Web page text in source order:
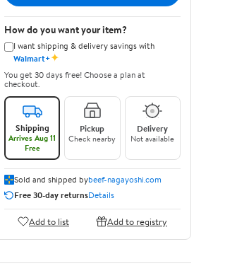
How do you want your item?
I want shipping & delivery savings with
Walmart+✦
You get 30 days free! Choose a plan at
checkout.
Shipping
Arrives Aug 11
Free
Pickup
Check nearby
Delivery
Not available
Sold and shipped bybeef-nagayoshi.com
Free 30-day returnsDetails
Add to list Add to registry